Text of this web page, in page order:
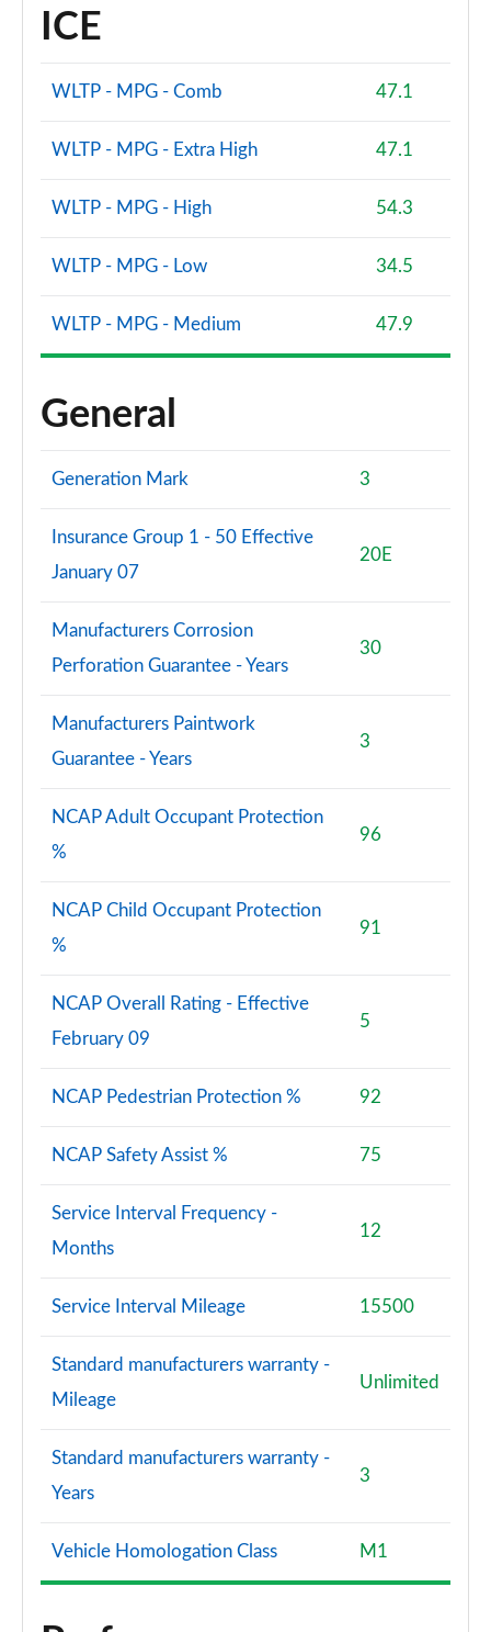
ICE
WLTP - MPG - Comb 47.1
WLTP - MPG - Extra High 47.1
WLTP - MPG - High 54.3
WLTP - MPG - Low 34.5
WLTP - MPG - Medium 47.9
General
Generation Mark 3
Insurance Group 1 - 50 Effective
January 07
20E
Manufacturers Corrosion
Perforation Guarantee - Years
30
Manufacturers Paintwork
Guarantee - Years
3
NCAP Adult Occupant Protection
%
96
NCAP Child Occupant Protection
%
91
NCAP Overall Rating - Effective
February 09
5
NCAP Pedestrian Protection % 92
NCAP Safety Assist % 75
Service Interval Frequency -
Months
12
Service Interval Mileage 15500
Standard manufacturers warranty -
Mileage
Unlimited
Standard manufacturers warranty -
Years
3
Vehicle Homologation Class M1